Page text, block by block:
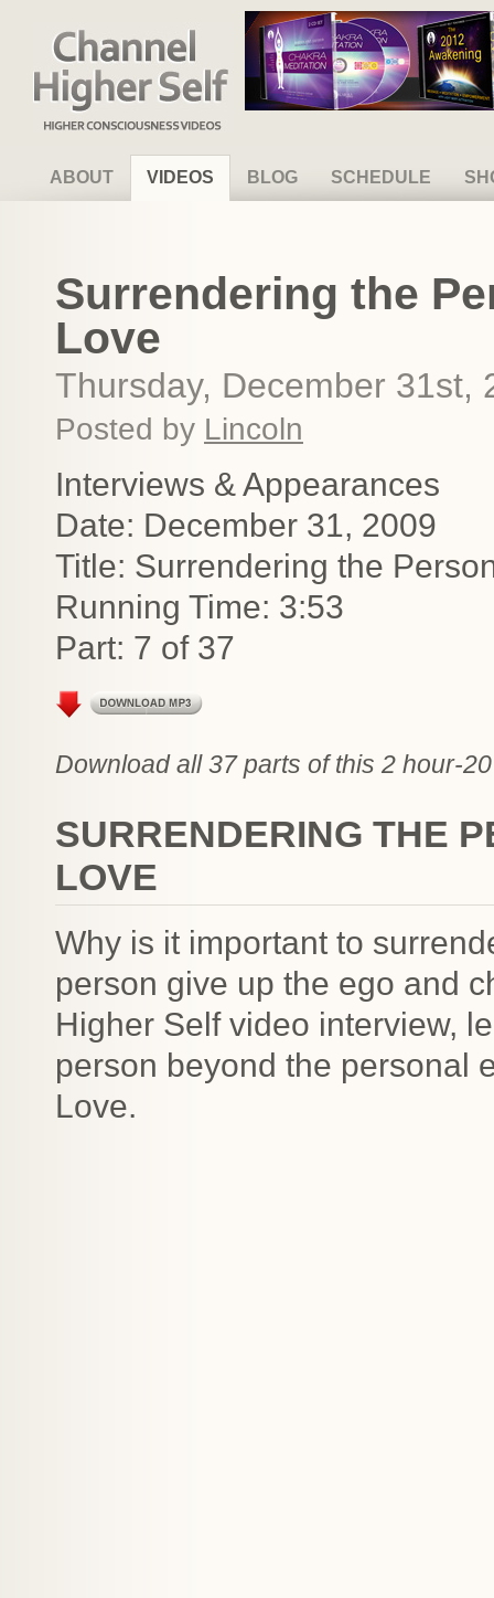
Channel Higher Self
ABOUT VIDEOS BLOG SCHEDULE
Surrendering the
Love
Thursday, December 31st,
Posted by Lincoln
Interviews & Appearances
Date: December 31, 2009
Title: Surrendering the
Running Time: 3:53
Part: 7 of 37
Download all 37 parts of this 2 hour-
SURRENDERING THE
LOVE
Why is it important to
person give up the ego and
Higher Self video interview,
person beyond the personal
Love.